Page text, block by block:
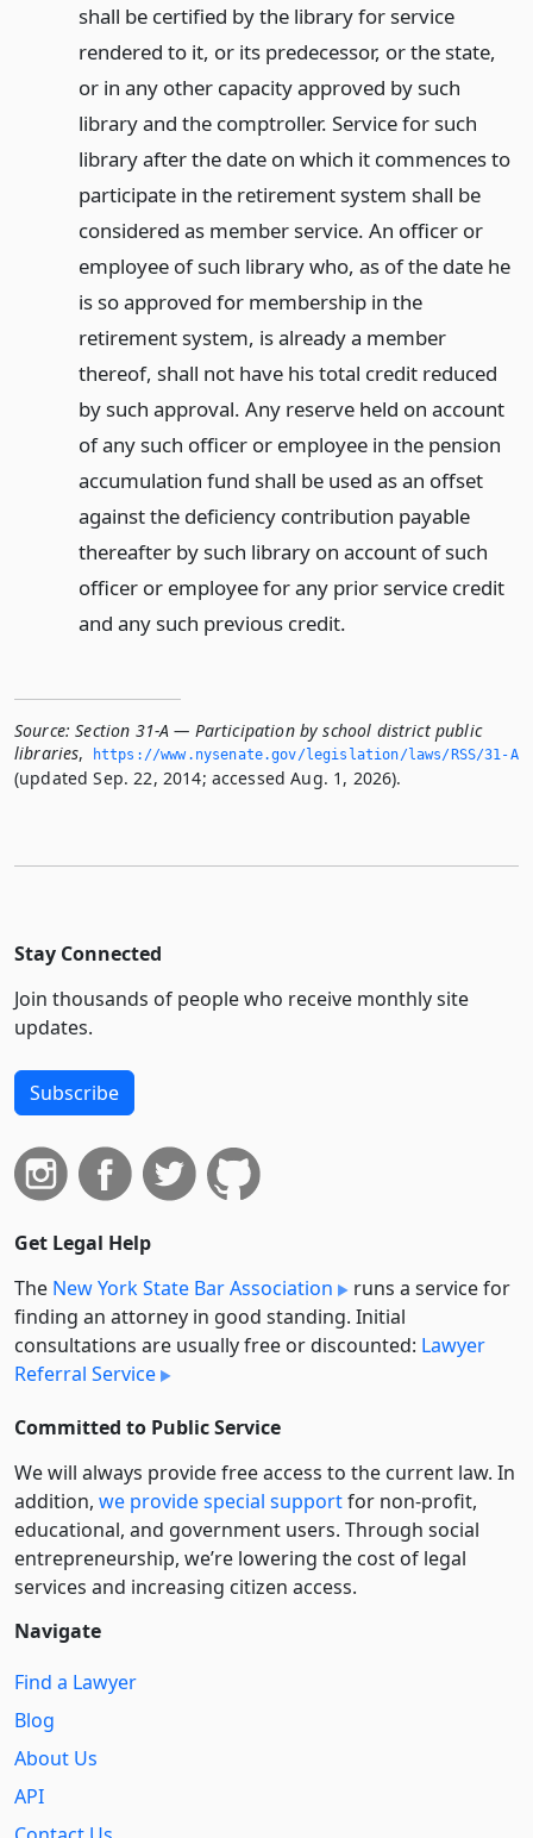
shall be certified by the library for service
rendered to it, or its predecessor, or the state,
or in any other capacity approved by such
library and the comptroller. Service for such
library after the date on which it commences to
participate in the retirement system shall be
considered as member service. An officer or
employee of such library who, as of the date he
is so approved for membership in the
retirement system, is already a member
thereof, shall not have his total credit reduced
by such approval. Any reserve held on account
of any such officer or employee in the pension
accumulation fund shall be used as an offset
against the deficiency contribution payable
thereafter by such library on account of such
officer or employee for any prior service credit
and any such previous credit.
Source: Section 31-A — Participation by school district public
libraries, https://www.­nysenate.­gov/legislation/laws/RSS/31-A
(updated Sep. 22, 2014; accessed Aug. 1, 2026).
Stay Connected
Join thousands of people who receive monthly site
updates.
Subscribe
Get Legal Help
The New York State Bar Association
runs a service for
finding an attorney in good standing. Initial
consultations are usually free or discounted: Lawyer
Referral Service
Committed to Public Service
We will always provide free access to the current law. In
addition, we provide special supportfor non-profit,
educational, and government users. Through social
entre­pre­neurship, we’re lowering the cost of legal
services and increasing citizen access.
Navigate
Find a Lawyer
Blog
About Us
API